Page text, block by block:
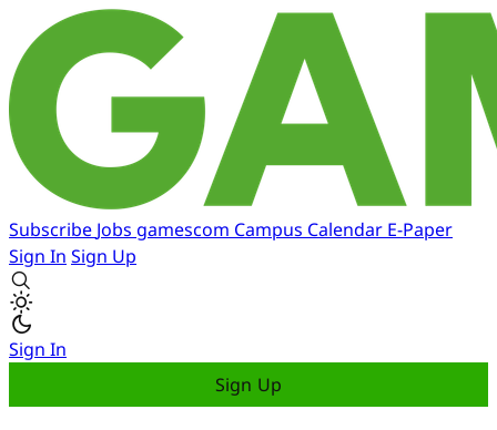
Subscribe Jobs gamescom Campus Calendar E-Paper
Sign In Sign Up
Sign In
Sign Up